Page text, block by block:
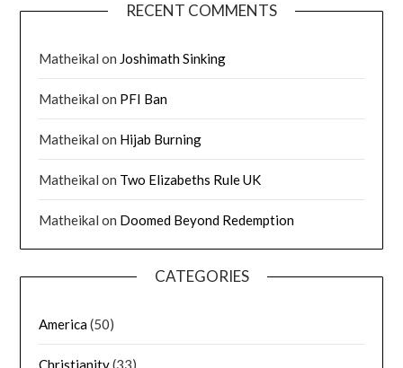
RECENT COMMENTS
Matheikal on Joshimath Sinking
Matheikal on PFI Ban
Matheikal on Hijab Burning
Matheikal on Two Elizabeths Rule UK
Matheikal on Doomed Beyond Redemption
CATEGORIES
America(50)
Christianity(33)